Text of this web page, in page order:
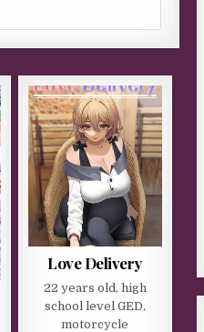
Love Delivery
22 years old, high
school level GED,
motorcycle